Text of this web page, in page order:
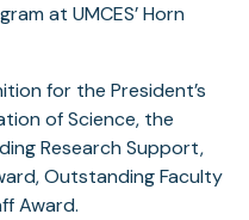
at UMCES’ Horn
for the President’s
of Science, the
Research Support,
Outstanding Faculty
Award.